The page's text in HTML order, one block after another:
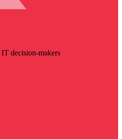
decision-makers